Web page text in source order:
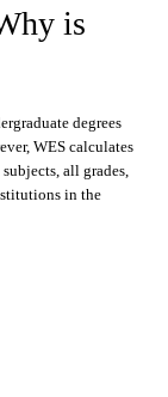
is
degrees
WES calculates
all grades,
in the